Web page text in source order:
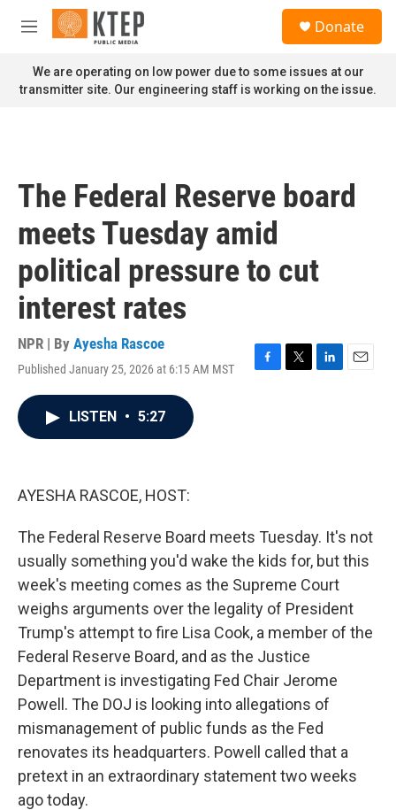
Skip to main content
M
n
u
Donate
We are operating on low power due to some issues at our
transmitter site. Our engineering staff is working on the issue.
The Federal Reserve board
meets Tuesday amid
political pressure to cut
interest rates
NPR | By Ayesha Rascoe
Published January 25, 2026 at 6:15 AM MST
F
T
L
E
LISTEN • 5:27
AYESHA RASCOE, HOST:
The Federal Reserve Board meets Tuesday. It's not
usually something you'd wake the kids for, but this
week's meeting comes as the Supreme Court
weighs arguments over the legality of President
Trump's attempt to fire Lisa Cook, a member of the
Federal Reserve Board, and as the Justice
Department is investigating Fed Chair Jerome
Powell. The DOJ is looking into allegations of
mismanagement of public funds as the Fed
renovates its headquarters. Powell called that a
pretext in an extraordinary statement two weeks
ago today.